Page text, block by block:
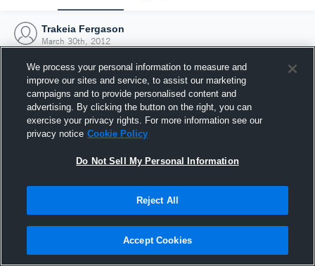
Trakeia Fergason
March 30th, 2012
Joined Hudl
30 March 2012
We process your personal information to measure and
improve our sites and service, to assist our marketing
campaigns and to provide personalised content and
advertising. By clicking the button on the right, you can
exercise your privacy rights. For more information see our
privacy notice Cookie Policy
Do Not Sell My Personal Information
Reject All
Accept Cookies